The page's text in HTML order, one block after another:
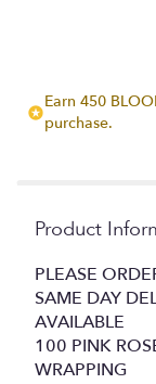
Earn 450
purchase.
Product
PLEASE
SAME DAY
AVAILABLE
100 PINK
WRAPPING